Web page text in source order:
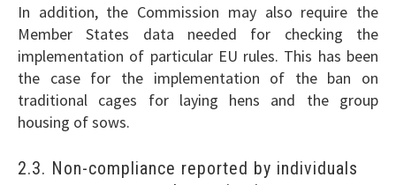
In addition, the Commission may also require the
Member States data needed for checking the
implementation of particular EU rules. This has been
the case for the implementation of the ban on
traditional cages for laying hens and the group
housing of sows.
2.3. Non-compliance reported by individuals